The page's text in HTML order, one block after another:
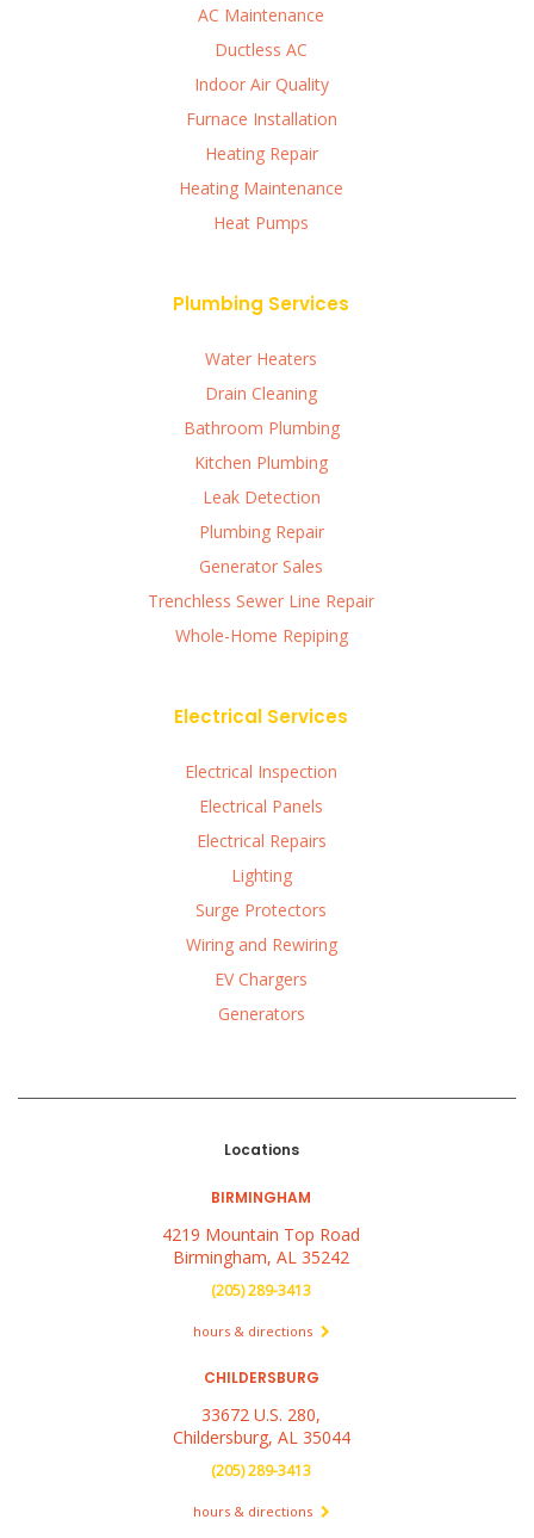
AC Maintenance
Ductless AC
Indoor Air Quality
Furnace Installation
Heating Repair
Heating Maintenance
Heat Pumps
Plumbing Services
Water Heaters
Drain Cleaning
Bathroom Plumbing
Kitchen Plumbing
Leak Detection
Plumbing Repair
Generator Sales
Trenchless Sewer Line Repair
Whole-Home Repiping
Electrical Services
Electrical Inspection
Electrical Panels
Electrical Repairs
Lighting
Surge Protectors
Wiring and Rewiring
EV Chargers
Generators
Locations
BIRMINGHAM
4219 Mountain Top Road
Birmingham, AL 35242
(205) 289-3413
hours & directions
CHILDERSBURG
33672 U.S. 280,
Childersburg, AL 35044
(205) 289-3413
hours & directions